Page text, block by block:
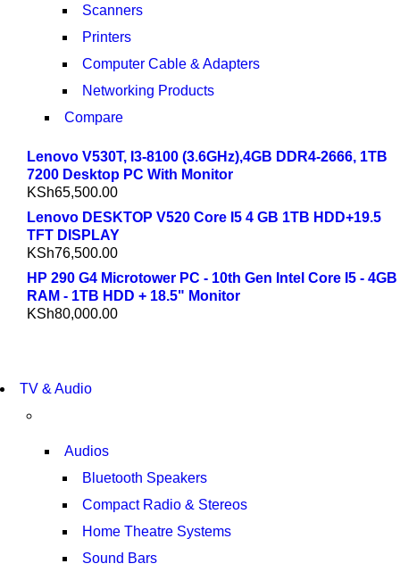
Scanners
Printers
Computer Cable & Adapters
Networking Products
Compare
Lenovo V530T, I3-8100 (3.6GHz),4GB DDR4-2666, 1TB
7200 Desktop PC With Monitor
KSh65,500.00
Lenovo DESKTOP V520 Core I5 4 GB 1TB HDD+19.5
TFT DISPLAY
KSh76,500.00
HP 290 G4 Microtower PC - 10th Gen Intel Core I5 - 4GB
RAM - 1TB HDD + 18.5" Monitor
KSh80,000.00
TP 450X I7 THINKPAD
TV & Audio
Audios
Bluetooth Speakers
Compact Radio & Stereos
Home Theatre Systems
Sound Bars